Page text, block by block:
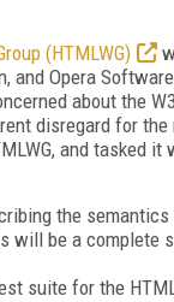
(HTMLWG)
and Opera
about the
disregard for
and tasked
the
will be a complete
suite for the